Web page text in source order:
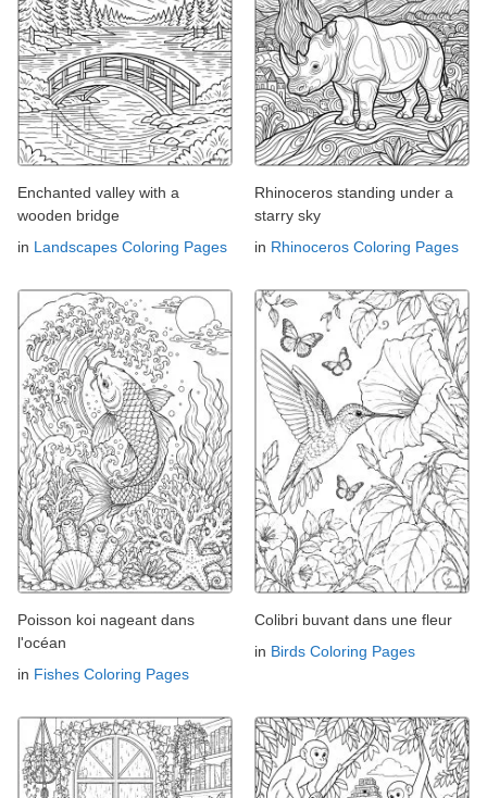
Enchanted valley with a
wooden bridge
in Landscapes Coloring Pages
Rhinoceros standing under a
starry sky
in Rhinoceros Coloring Pages
Poisson koi nageant dans
l'océan
in Fishes Coloring Pages
Colibri buvant dans une fleur
in Birds Coloring Pages